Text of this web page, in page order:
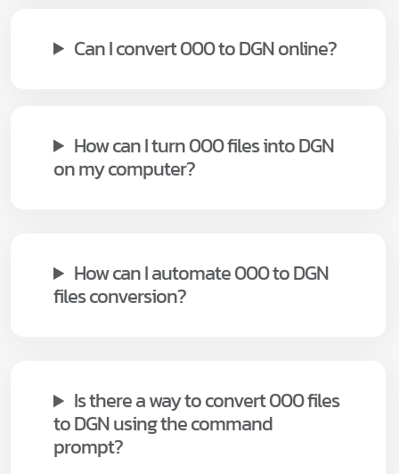
Can I convert 000 to DGN online?
How can I turn 000 files into DGN
on my computer?
How can I automate 000 to DGN
files conversion?
Is there a way to convert 000 files
to DGN using the command
prompt?